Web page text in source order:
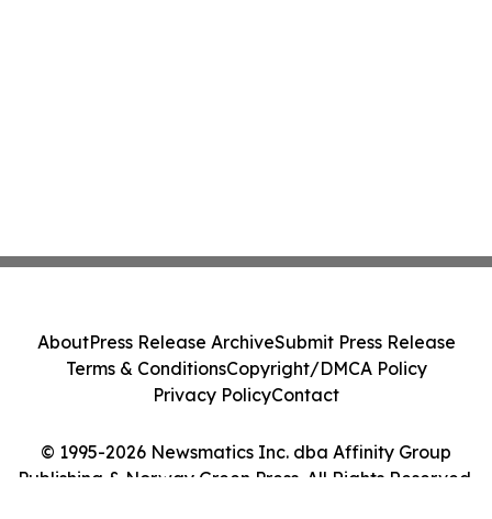
© 1995-2026 Newsmatics Inc. dba Affinity Group
Publishing & Norway Green Press. All Rights Reserved.
AboutPress Release ArchiveSubmit Press Release
Terms & ConditionsCopyright/DMCA Policy
Privacy PolicyContact